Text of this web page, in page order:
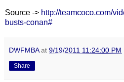
Source -> http://teamcoco.com/
busts-conan#
DWFMBA at 9/19/2011 11:24:00 PM
Share